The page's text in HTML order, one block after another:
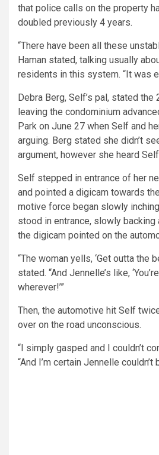
that police calls on the property
doubled previously 4 years.
“There have been all these
Haman stated, talking usually
residents in this system. “It was
Debra Berg, Self’s pal, stated the
leaving the condominium
Park on June 27 when Self and
arguing. Berg stated she didn’t
argument, however she heard
Self stepped in entrance of her
and pointed a digicam towards
motive force began slowly
stood in entrance, slowly backing
the digicam pointed on the
“The woman yells, ‘Get outta the
stated. “And Jennelle’s like,
wherever!’”
Then, the automotive hit Self
over on the road unconscious.
“I simply gasped and I couldn’t
“And I’m certain Jennelle couldn’t